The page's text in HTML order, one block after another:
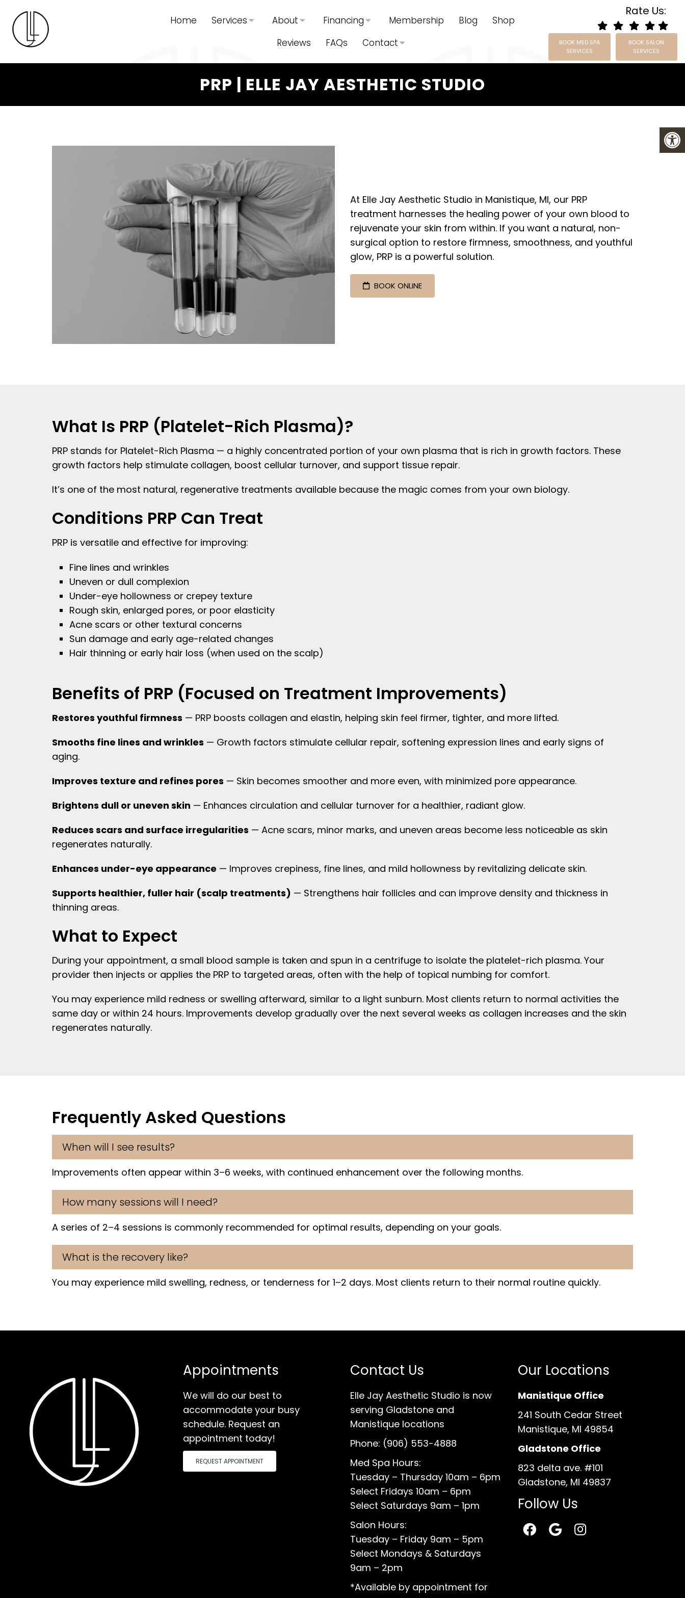
Home Services About Financing Membership Blog
Shop
Reviews
FAQs Contact
Rate Us:
BOOK MED SPA
SERVICES
BOOK SALON
SERVICES
PRP | ELLE JAY AESTHETIC STUDIO
At Elle Jay Aesthetic Studio in Manistique, MI, our PRP
treatment harnesses the healing power of your own blood to
rejuvenate your skin from within. If you want a natural, non-
surgical option to restore firmness, smoothness, and youthful
glow, PRP is a powerful solution.
BOOK ONLINE
What Is PRP (Platelet-Rich Plasma)?
PRP stands for Platelet-Rich Plasma — a highly concentrated portion of your own plasma that is rich in growth factors. These
growth factors help stimulate collagen, boost cellular turnover, and support tissue repair.
It’s one of the most natural, regenerative treatments available because the magic comes from your own biology.
Conditions PRP Can Treat
PRP is versatile and effective for improving:
Fine lines and wrinkles
Uneven or dull complexion
Under-eye hollowness or crepey texture
Rough skin, enlarged pores, or poor elasticity
Acne scars or other textural concerns
Sun damage and early age-related changes
Hair thinning or early hair loss (when used on the scalp)
Benefits of PRP (Focused on Treatment Improvements)
Restores youthful firmness — PRP boosts collagen and elastin, helping skin feel firmer, tighter, and more lifted.
Smooths fine lines and wrinkles — Growth factors stimulate cellular repair, softening expression lines and early signs of
aging.
Improves texture and refines pores — Skin becomes smoother and more even, with minimized pore appearance.
Brightens dull or uneven skin — Enhances circulation and cellular turnover for a healthier, radiant glow.
Reduces scars and surface irregularities — Acne scars, minor marks, and uneven areas become less noticeable as skin
regenerates naturally.
Enhances under-eye appearance — Improves crepiness, fine lines, and mild hollowness by revitalizing delicate skin.
Supports healthier, fuller hair (scalp treatments) — Strengthens hair follicles and can improve density and thickness in
thinning areas.
What to Expect
During your appointment, a small blood sample is taken and spun in a centrifuge to isolate the platelet-rich plasma. Your
provider then injects or applies the PRP to targeted areas, often with the help of topical numbing for comfort.
You may experience mild redness or swelling afterward, similar to a light sunburn. Most clients return to normal activities the
same day or within 24 hours. Improvements develop gradually over the next several weeks as collagen increases and the skin
regenerates naturally.
Frequently Asked Questions
When will I see results?
Improvements often appear within 3–6 weeks, with continued enhancement over the following months.
How many sessions will I need?
A series of 2–4 sessions is commonly recommended for optimal results, depending on your goals.
What is the recovery like?
You may experience mild swelling, redness, or tenderness for 1–2 days. Most clients return to their normal routine quickly.
Appointments
We will do our best to
accommodate your busy
schedule. Request an
appointment today!
REQUEST APPOINTMENT
Contact Us
Elle Jay Aesthetic Studio is now
serving Gladstone and
Manistique locations
Phone: (906) 553-4888
Med Spa Hours:
Tuesday – Thursday 10am – 6pm
Select Fridays 10am – 6pm
Select Saturdays 9am – 1pm
Salon Hours:
Tuesday – Friday 9am – 5pm
Select Mondays & Saturdays
9am – 2pm
*Available by appointment for
Our Locations
Manistique Office
241 South Cedar Street
Manistique, MI 49854
Gladstone Office
823 delta ave. #101
Gladstone, MI 49837
Follow Us